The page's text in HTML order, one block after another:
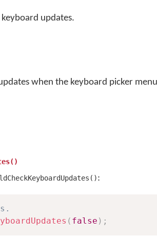
updates.
when the keyboard picker
:
( false ) ;